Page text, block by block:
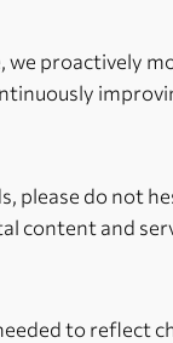
proactively
please do not
content and
to reflect